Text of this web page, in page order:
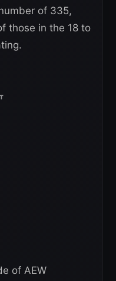
of 335,
those in the 18 to
of AEW